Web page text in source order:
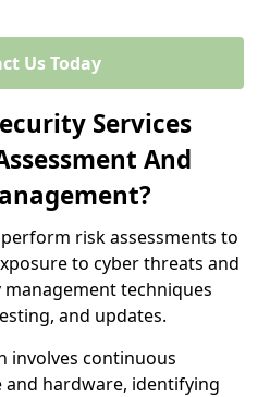
Us Today
Services
And
risk assessments to
to cyber threats and
techniques
and updates.
involves continuous
hardware, identifying